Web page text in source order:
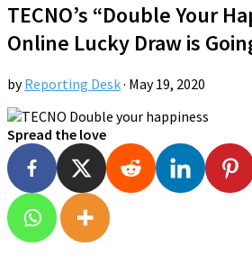
TECNO’s “Double Your
Online Lucky Draw is
byReporting Desk· May 19, 2020
Spread the love